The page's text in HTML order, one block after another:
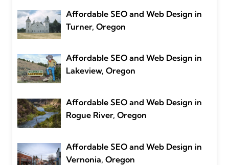
Affordable SEO and Web Design in
Turner, Oregon
Affordable SEO and Web Design in
Lakeview, Oregon
Affordable SEO and Web Design in
Rogue River, Oregon
Affordable SEO and Web Design in
Vernonia, Oregon